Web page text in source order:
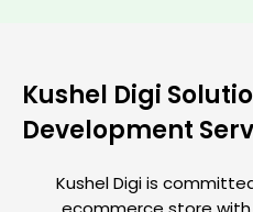
Kushel Digi
Development
Kushel Digi is